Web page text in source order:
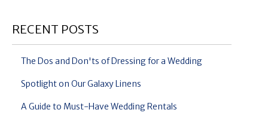
RECENT POSTS
The Dos and Don'ts of Dressing for a Wedding
Spotlight on Our Galaxy Linens
A Guide to Must-Have Wedding Rentals